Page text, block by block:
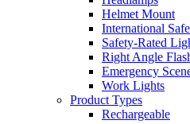
Helmet Mount
International
Safety-Rated
Right Angle
Emergency
Work Lights
Product Types
Rechargeable